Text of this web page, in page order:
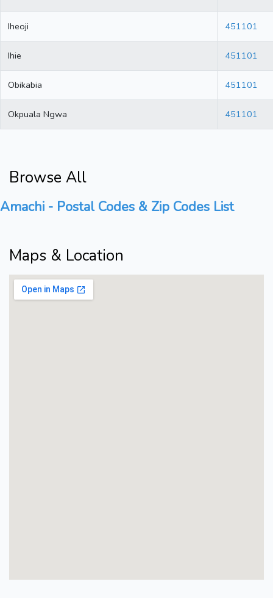
Iheoji 451101
Ihie 451101
Obikabia 451101
Okpuala Ngwa 451101
Browse All
Amachi - Postal Codes & Zip Codes List
Maps & Location